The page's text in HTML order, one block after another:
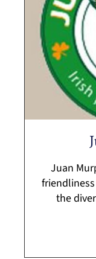
Juan
the
catering.